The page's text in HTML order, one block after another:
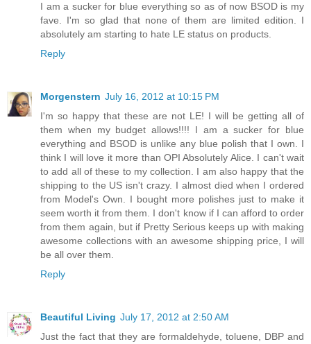
I am a sucker for blue everything so as of now BSOD is my
fave. I'm so glad that none of them are limited edition. I
absolutely am starting to hate LE status on products.
Reply
Morgenstern July 16, 2012 at 10:15 PM
I'm so happy that these are not LE! I will be getting all of
them when my budget allows!!!! I am a sucker for blue
everything and BSOD is unlike any blue polish that I own. I
think I will love it more than OPI Absolutely Alice. I can't wait
to add all of these to my collection. I am also happy that the
shipping to the US isn't crazy. I almost died when I ordered
from Model's Own. I bought more polishes just to make it
seem worth it from them. I don't know if I can afford to order
from them again, but if Pretty Serious keeps up with making
awesome collections with an awesome shipping price, I will
be all over them.
Reply
Beautiful Living July 17, 2012 at 2:50 AM
Just the fact that they are formaldehyde, toluene, DBP and